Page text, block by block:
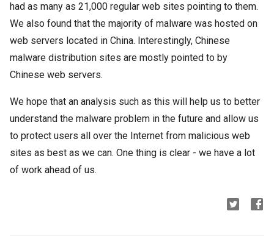
had as many as 21,000 regular web sites pointing to them.
We also found that the majority of malware was hosted on
web servers located in China. Interestingly, Chinese
malware distribution sites are mostly pointed to by
Chinese web servers.
We hope that an analysis such as this will help us to better
understand the malware problem in the future and allow us
to protect users all over the Internet from malicious web
sites as best as we can. One thing is clear - we have a lot
of work ahead of us.